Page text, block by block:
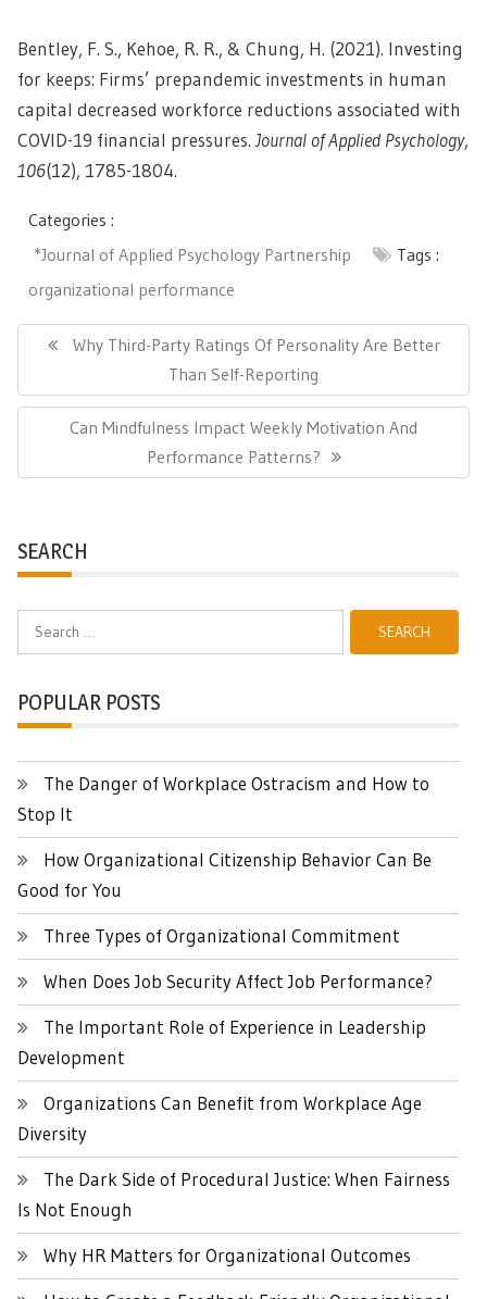
Bentley, F. S., Kehoe, R. R., & Chung, H. (2021). Investing
for keeps: Firms’ prepandemic investments in human
capital decreased workforce reductions associated with
COVID-19 financial pressures. Journal of Applied Psychology,
106(12), 1785-1804.
Categories :
*Journal of Applied Psychology Partnership
Tags :
organizational performance
navigationPrevious
Why Third-Party Ratings Of Personality Are Better
Than Self-Reporting
Next
Can Mindfulness Impact Weekly Motivation And
Performance Patterns?
SEARCH
Search
for:
POPULAR POSTS
The Danger of Workplace Ostracism and How to
Stop It
How Organizational Citizenship Behavior Can Be
Good for You
Three Types of Organizational Commitment
When Does Job Security Affect Job Performance?
The Important Role of Experience in Leadership
Development
Organizations Can Benefit from Workplace Age
Diversity
The Dark Side of Procedural Justice: When Fairness
Is Not Enough
Why HR Matters for Organizational Outcomes